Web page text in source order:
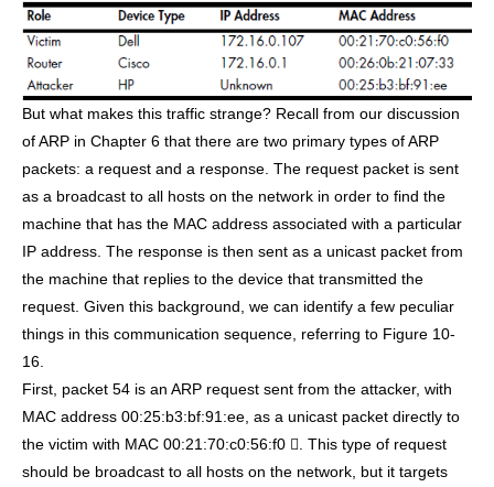
But what makes this traffic strange? Recall from our discussion
of ARP in Chapter 6 that there are two primary types of ARP
packets: a request and a response. The request packet is sent
as a broadcast to all hosts on the network in order to find the
machine that has the MAC address associated with a particular
IP address. The response is then sent as a unicast packet from
the machine that replies to the device that transmitted the
request. Given this background, we can identify a few peculiar
things in this communication sequence, referring to Figure 10-
16.
First, packet 54 is an ARP request sent from the attacker, with
MAC address 00:25:b3:bf:91:ee, as a unicast packet directly to
the victim with MAC 00:21:70:c0:56:f0 . This type of request
should be broadcast to all hosts on the network, but it targets